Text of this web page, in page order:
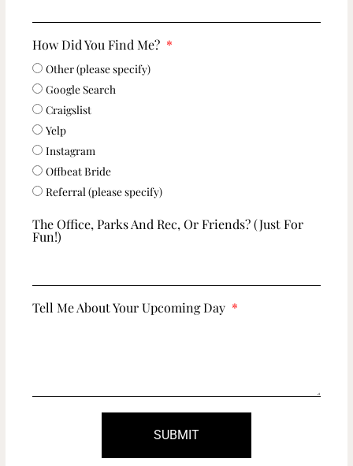
How Did You Find Me?
Other (please specify)
Google Search
Craigslist
Yelp
Instagram
Offbeat Bride
Referral (please specify)
The Office, Parks And Rec, Or Friends? (just For
Fun!)
Tell Me About Your Upcoming Day
SUBMIT